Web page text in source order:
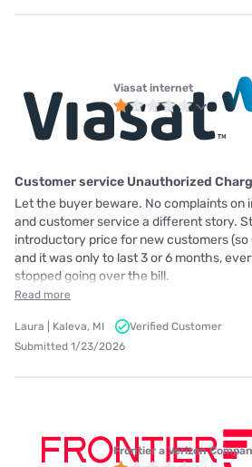
Viasat internet
Customer service Unauthorized
Let the buyer beware. No complaints on
and customer service a different story.
introductory price for new customers (so
and it was only to last 3 or 6 months,
stopped going over the bill.
Read more
Laura | Kaleva, MI
Verified Customer
Submitted 1/23/2026
Frontier a Verizon